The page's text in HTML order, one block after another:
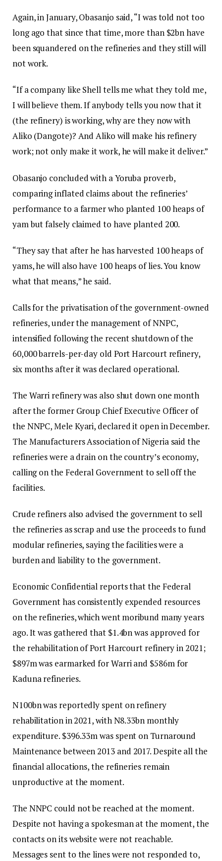
Again, in January, Obasanjo said, “I was told not too
long ago that since that time, more than $2bn have
been squandered on the refineries and they still will
not work.
“If a company like Shell tells me what they told me,
I will believe them. If anybody tells you now that it
(the refinery) is working, why are they now with
Aliko (Dangote)? And Aliko will make his refinery
work; not only make it work, he will make it deliver.”
Obasanjo concluded with a Yoruba proverb,
comparing inflated claims about the refineries’
performance to a farmer who planted 100 heaps of
yam but falsely claimed to have planted 200.
“They say that after he has harvested 100 heaps of
yams, he will also have 100 heaps of lies. You know
what that means,” he said.
Calls for the privatisation of the government-owned
refineries, under the management of NNPC,
intensified following the recent shutdown of the
60,000 barrels-per-day old Port Harcourt refinery,
six months after it was declared operational.
The Warri refinery was also shut down one month
after the former Group Chief Executive Officer of
the NNPC, Mele Kyari, declared it open in December.
The Manufacturers Association of Nigeria said the
refineries were a drain on the country’s economy,
calling on the Federal Government to sell off the
facilities.
Crude refiners also advised the government to sell
the refineries as scrap and use the proceeds to fund
modular refineries, saying the facilities were a
burden and liability to the government.
Economic Confidential reports that the Federal
Government has consistently expended resources
on the refineries, which went moribund many years
ago. It was gathered that $1.4bn was approved for
the rehabilitation of Port Harcourt refinery in 2021;
$897m was earmarked for Warri and $586m for
Kaduna refineries.
N100bn was reportedly spent on refinery
rehabilitation in 2021, with N8.33bn monthly
expenditure. $396.33m was spent on Turnaround
Maintenance between 2013 and 2017. Despite all the
financial allocations, the refineries remain
unproductive at the moment.
The NNPC could not be reached at the moment.
Despite not having a spokesman at the moment, the
contacts on its website were not reachable.
Messages sent to the lines were not responded to,